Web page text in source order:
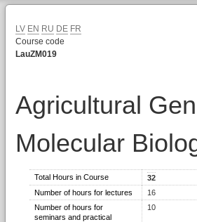
LV EN RU DE FR
Course code
LauZM019
Agricultural
Molecular
Total Hours in Course
32
Number of hours for lectures
16
Number of hours for
seminars and practical
10